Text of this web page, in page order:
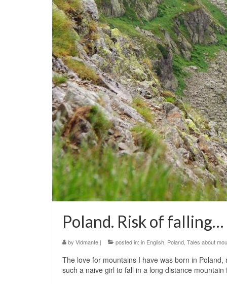
Poland. Risk of
by Vidmante | posted in: in English Poland Tales about
The love for mountains I have was born in
such a naive girl to fall in a long distance